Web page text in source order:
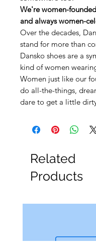
We're women-
and always women-
Over the decades,
stand for more than
Dansko shoes are a
kind of women
Women just like our
do all-the-things,
dare to get a little
Related
Products